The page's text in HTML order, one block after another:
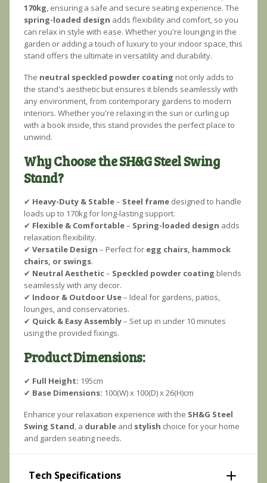
170kg, ensuring a safe and secure seating experience. The
spring-loaded design adds flexibility and comfort, so you
can relax in style with ease. Whether you're lounging in the
garden or adding a touch of luxury to your indoor space, this
stand offers the ultimate in versatility and durability.
The neutral speckled powder coating not only adds to
the stand's aesthetic but ensures it blends seamlessly with
any environment, from contemporary gardens to modern
interiors. Whether you're relaxing in the sun or curling up
with a book inside, this stand provides the perfect place to
unwind.
Why Choose the SH&G Steel Swing
Stand?
✔ Heavy-Duty & Stable– Steel frame designed to handle
loads up to 170kg for long-lasting support.
✔ Flexible & Comfortable– Spring-loaded design adds
relaxation flexibility.
✔ Versatile Design – Perfect for egg chairs, hammock
chairs, or swings.
✔ Neutral Aesthetic– Speckled powder coating blends
seamlessly with any decor.
✔ Indoor & Outdoor Use– Ideal for gardens, patios,
lounges, and conservatories.
✔ Quick & Easy Assembly– Set up in under 10 minutes
using the provided fixings.
Product Dimensions:
✔ Full Height: 195cm
✔ Base Dimensions: 100(W) x 100(D) x 26(H)cm
Enhance your relaxation experience with the SH&G Steel
Swing Stand, a durable and stylish choice for your home
and garden seating needs.
Tech Specifications